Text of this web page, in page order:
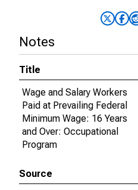
Notes
Title
Wage and Salary Workers
Paid at Prevailing Federal
Minimum Wage: 16 Years
and Over: Occupational
Program
Source